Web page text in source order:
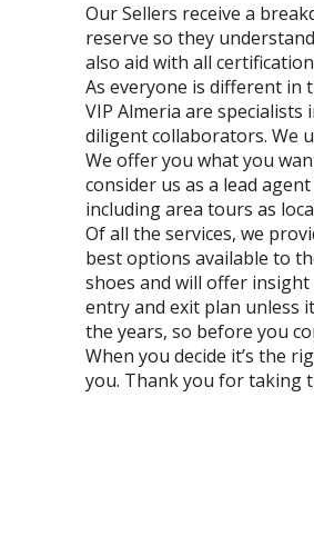
Our Sellers receive a
reserve so they
also aid with all
As everyone is different in
VIP Almeria are
diligent collaborators. We
We offer you what you
consider us as a lead
including area tours as
Of all the services, we
best options available to
shoes and will offer
entry and exit plan unless
the years, so before you
When you decide it’s the
you. Thank you for taking